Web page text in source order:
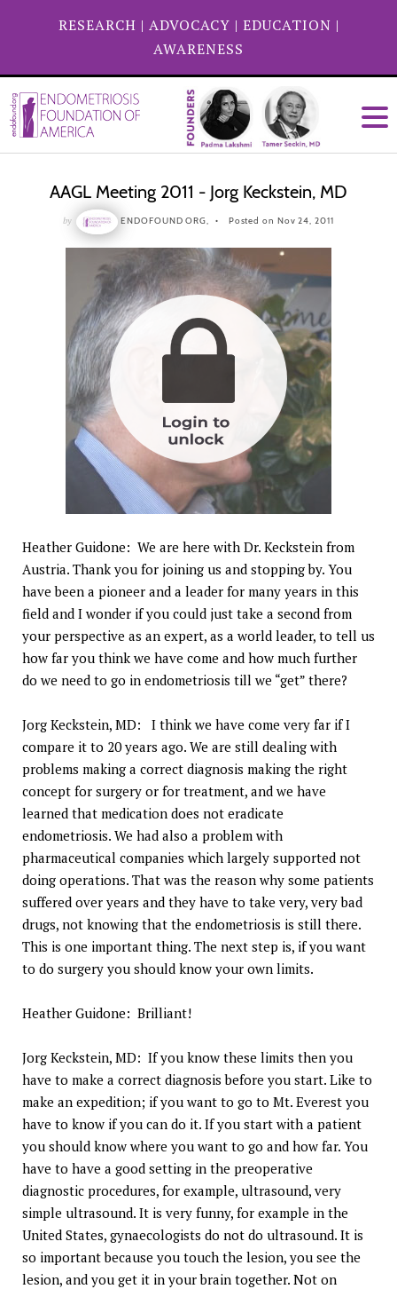
RESEARCH | ADVOCACY | EDUCATION |
AWARENESS
AAGL Meeting 2011 - Jorg Keckstein, MD
by ENDOFOUND ORG, Posted on Nov 24, 2011
Heather Guidone: We are here with Dr. Keckstein from
Austria. Thank you for joining us and stopping by. You
have been a pioneer and a leader for many years in this
field and I wonder if you could just take a second from
your perspective as an expert, as a world leader, to tell us
how far you think we have come and how much further
do we need to go in endometriosis till we “get” there?
Jorg Keckstein, MD: I think we have come very far if I
compare it to 20 years ago. We are still dealing with
problems making a correct diagnosis making the right
concept for surgery or for treatment, and we have
learned that medication does not eradicate
endometriosis. We had also a problem with
pharmaceutical companies which largely supported not
doing operations. That was the reason why some patients
suffered over years and they have to take very, very bad
drugs, not knowing that the endometriosis is still there.
This is one important thing. The next step is, if you want
to do surgery you should know your own limits.
Heather Guidone: Brilliant!
Jorg Keckstein, MD: If you know these limits then you
have to make a correct diagnosis before you start. Like to
make an expedition; if you want to go to Mt. Everest you
have to know if you can do it. If you start with a patient
you should know where you want to go and how far. You
have to have a good setting in the preoperative
diagnostic procedures, for example, ultrasound, very
simple ultrasound. It is very funny, for example in the
United States, gynaecologists do not do ultrasound. It is
so important because you touch the lesion, you see the
lesion, and you get it in your brain together. Not on